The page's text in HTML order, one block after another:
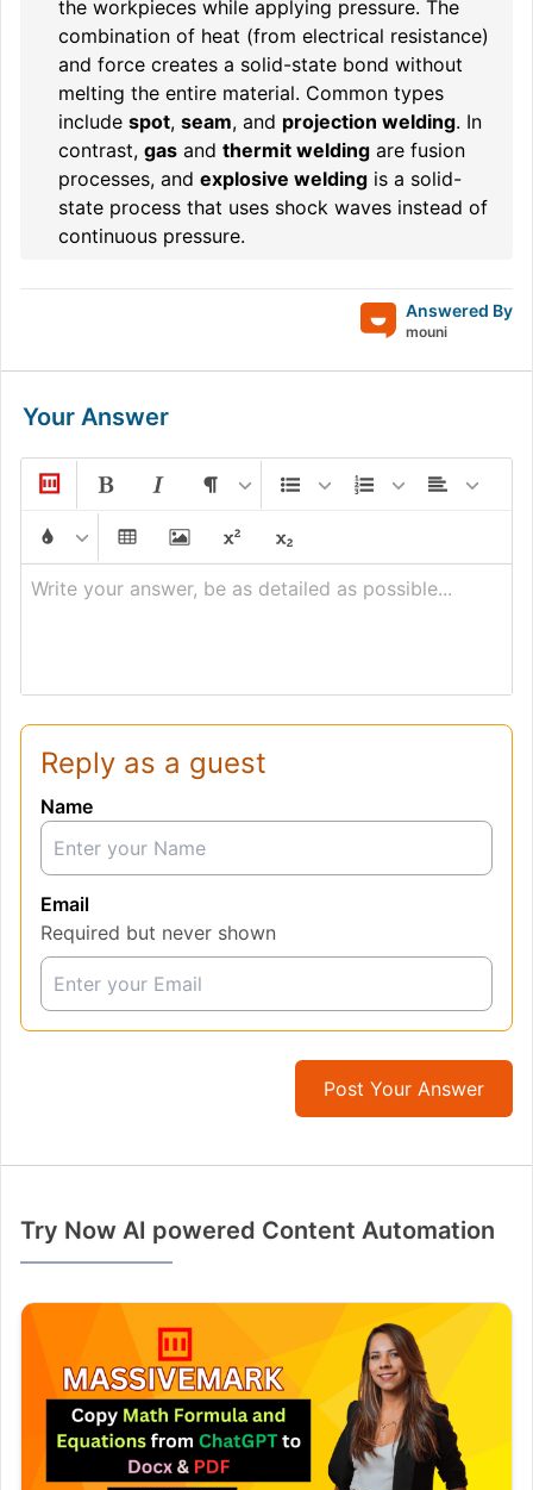
the workpieces while applying pressure. The
combination of heat (from electrical resistance)
and force creates a solid-state bond without
melting the entire material. Common types
include spot, seam, and projection welding. In
contrast, gas and thermit welding are fusion
processes, and explosive welding is a solid-
state process that uses shock waves instead of
continuous pressure.
Answered By
mouni
Your Answer
Write your answer, be as detailed as possible...
Reply as a guest
Name
Email
Required but never shown
Post Your Answer
Try Now AI powered Content Automation